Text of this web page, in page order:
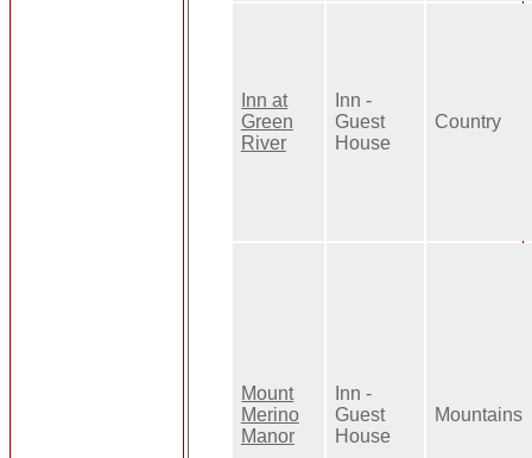
Inn at
Green
River
Inn -
Guest
House
Country
Mount
Merino
Manor
Inn -
Guest
House
Mountains